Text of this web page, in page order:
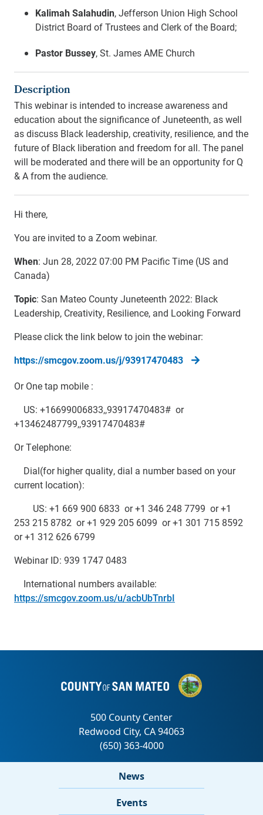
Kalimah Salahudin, Jefferson Union High School
District Board of Trustees and Clerk of the Board;
Pastor Bussey, St. James AME Church
Description
This webinar is intended to increase awareness and
education about the significance of Juneteenth, as well
as discuss Black leadership, creativity, resilience, and the
future of Black liberation and freedom for all. The panel
will be moderated and there will be an opportunity for Q
& A from the audience.
Hi there,
You are invited to a Zoom webinar.
When: Jun 28, 2022 07:00 PM Pacific Time (US and
Canada)
Topic: San Mateo County Juneteenth 2022: Black
Leadership, Creativity, Resilience, and Looking Forward
Please click the link below to join the webinar:
https://smcgov.zoom.us/j/93917470483
Or One tap mobile :
US: +16699006833,,93917470483# or
+13462487799,,93917470483#
Or Telephone:
Dial(for higher quality, dial a number based on your
current location):
US: +1 669 900 6833 or +1 346 248 7799 or +1
253 215 8782 or +1 929 205 6099 or +1 301 715 8592
or +1 312 626 6799
Webinar ID: 939 1747 0483
International numbers available:
https://smcgov.zoom.us/u/acbUbTnrbI
News
Events